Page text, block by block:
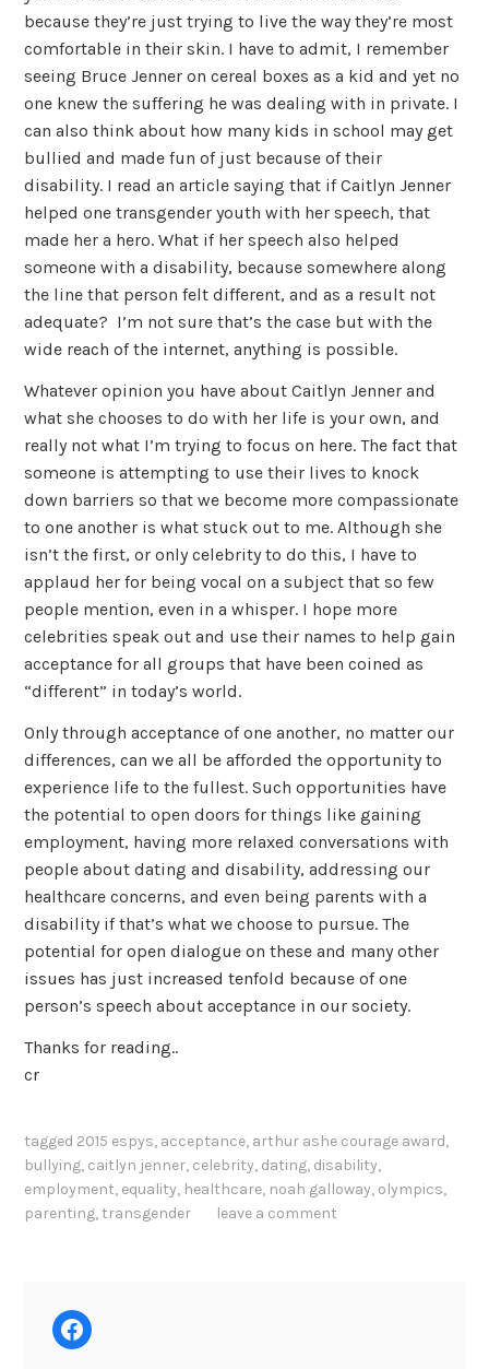
because they’re just trying to live the way they’re most
comfortable in their skin. I have to admit, I remember
seeing Bruce Jenner on cereal boxes as a kid and yet no
one knew the suffering he was dealing with in private. I
can also think about how many kids in school may get
bullied and made fun of just because of their
disability. I read an article saying that if Caitlyn Jenner
helped one transgender youth with her speech, that
made her a hero. What if her speech also helped
someone with a disability, because somewhere along
the line that person felt different, and as a result not
adequate? I’m not sure that’s the case but with the
wide reach of the internet, anything is possible.
Whatever opinion you have about Caitlyn Jenner and
what she chooses to do with her life is your own, and
really not what I’m trying to focus on here. The fact that
someone is attempting to use their lives to knock
down barriers so that we become more compassionate
to one another is what stuck out to me. Although she
isn’t the first, or only celebrity to do this, I have to
applaud her for being vocal on a subject that so few
people mention, even in a whisper. I hope more
celebrities speak out and use their names to help gain
acceptance for all groups that have been coined as
“different” in today’s world.
Only through acceptance of one another, no matter our
differences, can we all be afforded the opportunity to
experience life to the fullest. Such opportunities have
the potential to open doors for things like gaining
employment, having more relaxed conversations with
people about dating and disability, addressing our
healthcare concerns, and even being parents with a
disability if that’s what we choose to pursue. The
potential for open dialogue on these and many other
issues has just increased tenfold because of one
person’s speech about acceptance in our society.
Thanks for reading..
cr
tagged 2015 espys, acceptance, arthur ashe courage award,
bullying, caitlyn jenner, celebrity, dating, disability,
employment, equality, healthcare, noah galloway, olympics,
parenting, transgender leave a comment
Facebook